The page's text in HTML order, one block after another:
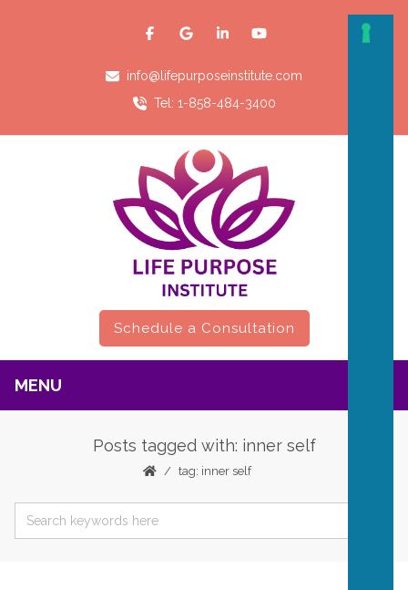
info@lifepurposeinstitute.com
Tel: 1-858-484-3400
Schedule a Consultation
MENU
Posts tagged with: inner self
tag: inner self